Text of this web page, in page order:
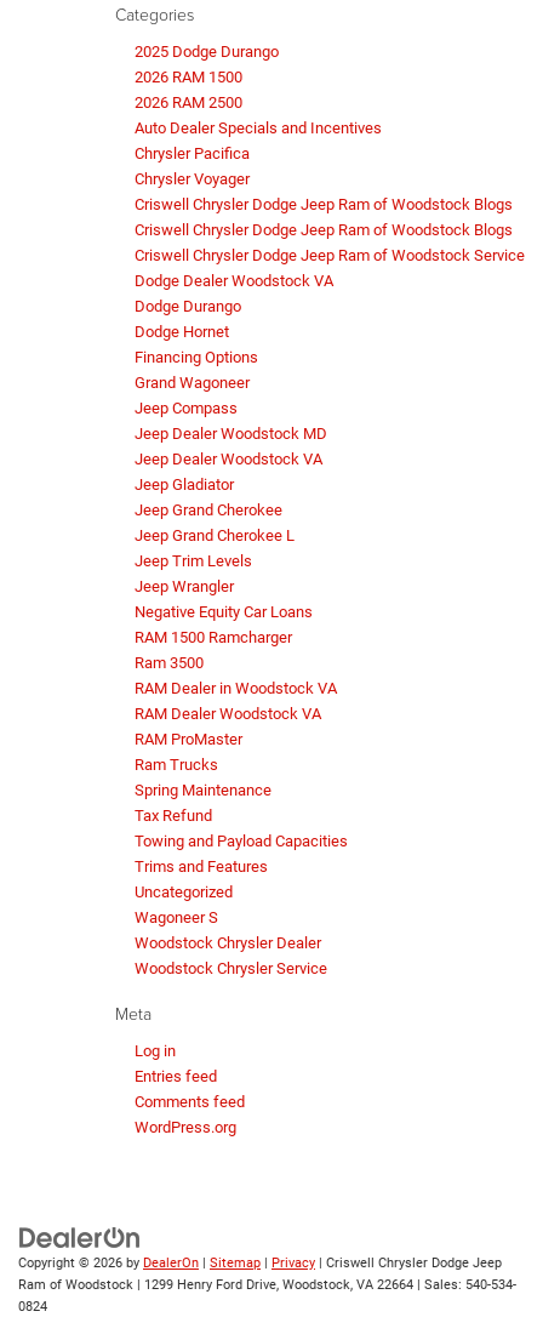
Categories
2025 Dodge Durango
2026 RAM 1500
2026 RAM 2500
Auto Dealer Specials and Incentives
Chrysler Pacifica
Chrysler Voyager
Criswell Chrysler Dodge Jeep Ram of Woodstock Blogs
Criswell Chrysler Dodge Jeep Ram of Woodstock Blogs
Criswell Chrysler Dodge Jeep Ram of Woodstock Service
Dodge Dealer Woodstock VA
Dodge Durango
Dodge Hornet
Financing Options
Grand Wagoneer
Jeep Compass
Jeep Dealer Woodstock MD
Jeep Dealer Woodstock VA
Jeep Gladiator
Jeep Grand Cherokee
Jeep Grand Cherokee L
Jeep Trim Levels
Jeep Wrangler
Negative Equity Car Loans
RAM 1500 Ramcharger
Ram 3500
RAM Dealer in Woodstock VA
RAM Dealer Woodstock VA
RAM ProMaster
Ram Trucks
Spring Maintenance
Tax Refund
Towing and Payload Capacities
Trims and Features
Uncategorized
Wagoneer S
Woodstock Chrysler Dealer
Woodstock Chrysler Service
Meta
Log in
Entries feed
Comments feed
WordPress.org
Copyright © 2026 by DealerOn | Sitemap | Privacy | Criswell Chrysler Dodge Jeep
Ram of Woodstock | 1299 Henry Ford Drive, Woodstock, VA 22664 | Sales: 540-534-
0824